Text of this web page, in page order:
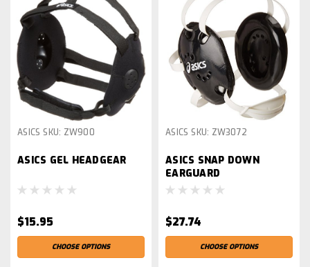
ASICS SKU: ZW900
ASICS GEL HEADGEAR
$15.95
CHOOSE OPTIONS
ASICS SKU: ZW3072
ASICS SNAP DOWN
EARGUARD
$27.74
CHOOSE OPTIONS